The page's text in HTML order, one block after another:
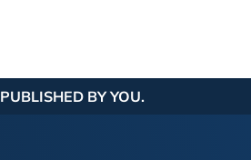
PUBLISHED BY YOU.